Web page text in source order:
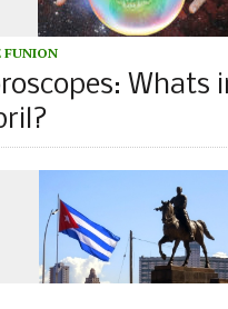
FUNION
Whats